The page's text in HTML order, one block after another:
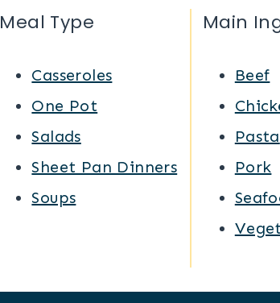
Meal Type
Casseroles
One Pot
Salads
Sheet Pan Dinners
Soups
Main
Beef
Pasta
Pork